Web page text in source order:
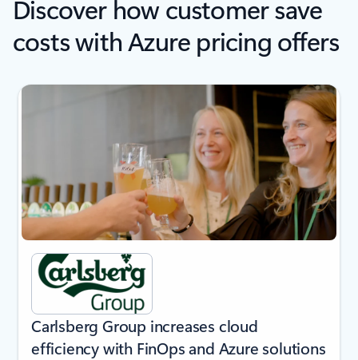
Discover how customer save
costs with Azure pricing offers
next
Carlsberg Group increases cloud
efficiency with FinOps and Azure solutions